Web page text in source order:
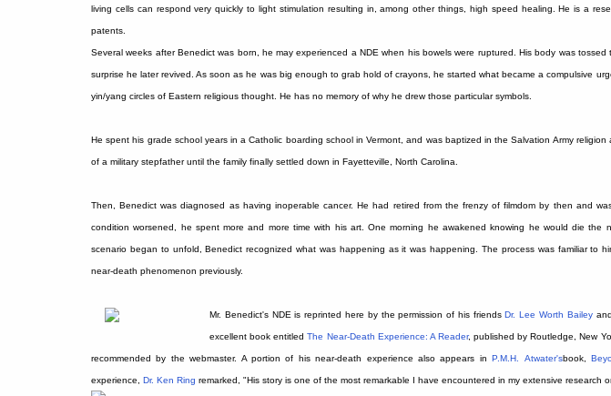
living cells can respond very quickly to light stimulation resulting in, among other things, high speed healing. He is a
patents.
Several weeks after Benedict was born, he may experienced a NDE when his bowels were ruptured. His body was
surprise he later revived. As soon as he was big enough to grab hold of crayons, he started what became a compulsive
yin/yang circles of Eastern religious thought. He has no memory of why he drew those particular symbols.
He spent his grade school years in a Catholic boarding school in Vermont, and was baptized in the Salvation Army
of a military stepfather until the family finally settled down in Fayetteville, North Carolina.
Then, Benedict was diagnosed as having inoperable cancer. He had retired from the frenzy of filmdom by then and
condition worsened, he spent more and more time with his art. One morning he awakened knowing he would die the
scenario began to unfold, Benedict recognized what was happening as it was happening. The process was familiar to
near-death phenomenon previously.
Mr. Benedict's NDE is reprinted here by the permission of his friendsDr. Lee Worth Bailey
excellent book entitledThe Near-Death Experience: A Reader, published by Routledge, New
recommended by the webmaster. A portion of his near-death experience also appears inP.M.H. Atwater'sbook,
experience, Dr. Ken Ring remarked, "His story is one of the most remarkable I have encountered in my extensive research